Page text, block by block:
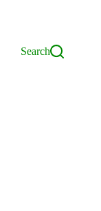
Search